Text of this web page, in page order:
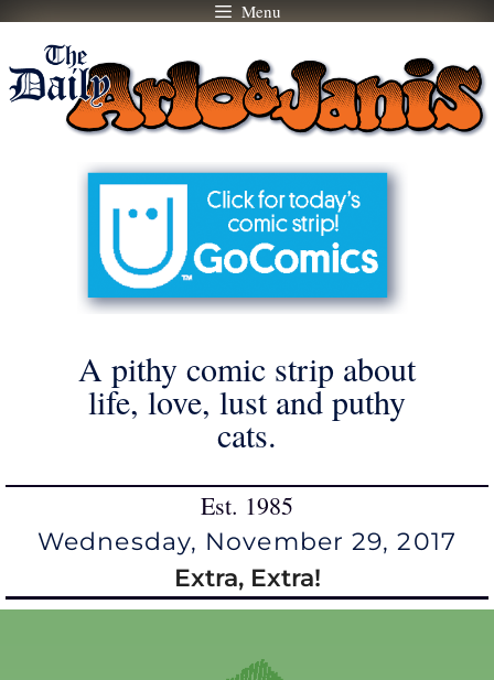
Skip
content
Menu
A pithy comic strip about
life, love, lust and puthy
cats.
Est. 1985
Wednesday, November 29, 2017
Extra, Extra!